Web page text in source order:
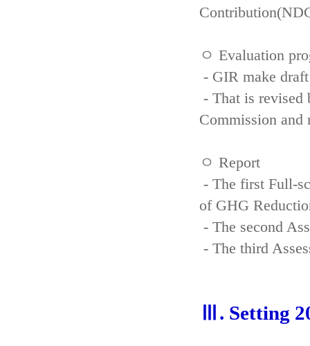
ㅇ Evaluation
- GIR make
- That is revised
Commission
ㅇ Report
- The first Full-
of GHG
- The second
- The third
Ⅲ. Setting